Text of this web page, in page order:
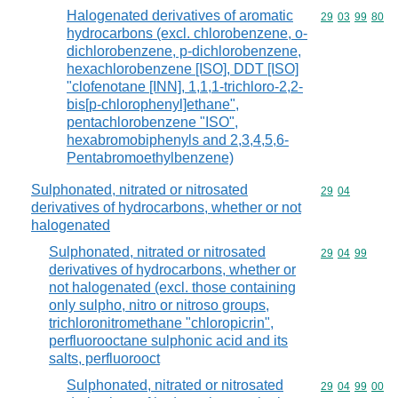
Halogenated derivatives of aromatic
hydrocarbons (excl. chlorobenzene, o-
dichlorobenzene, p-dichlorobenzene,
hexachlorobenzene [ISO], DDT [ISO]
"clofenotane [INN], 1,1,1-trichloro-2,2-
bis[p-chlorophenyl]ethane",
pentachlorobenzene "ISO",
hexabromobiphenyls and 2,3,4,5,6-
Pentabromoethylbenzene)
Commodity
29 03 99 80
Sulphonated, nitrated or nitrosated
derivatives of hydrocarbons, whether or not
halogenated
Commodity
29 04
Sulphonated, nitrated or nitrosated
derivatives of hydrocarbons, whether or
not halogenated (excl. those containing
only sulpho, nitro or nitroso groups,
trichloronitromethane "chloropicrin",
perfluorooctane sulphonic acid and its
salts, perfluorooct
Commodity
29 04 99
Sulphonated, nitrated or nitrosated
Commodity
29 04 99 00